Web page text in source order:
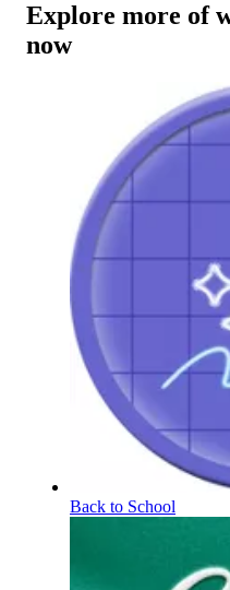
Explore more of
now
Back to School